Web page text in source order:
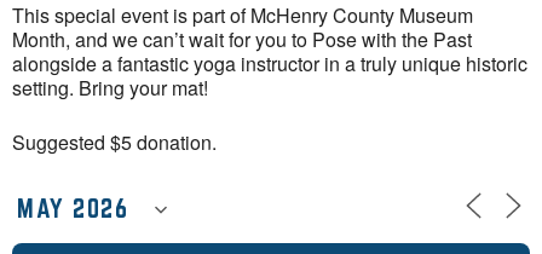
This special event is part of McHenry County Museum
Month, and we can’t wait for you to Pose with the Past
alongside a fantastic yoga instructor in a truly unique historic
setting. Bring your mat!
Suggested $5 donation.